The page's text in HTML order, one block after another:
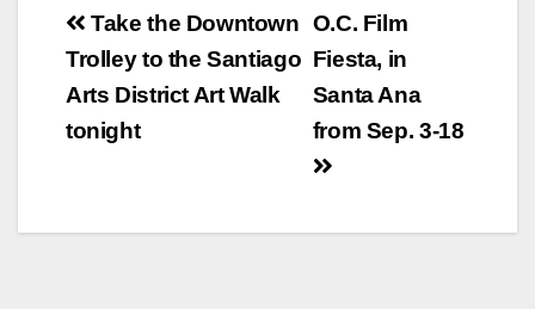
Post
navigation
O.C. Film
Fiesta, in
Santa Ana
from Sep. 3-18
Take the Downtown
Trolley to the Santiago
Arts District Art Walk
tonight